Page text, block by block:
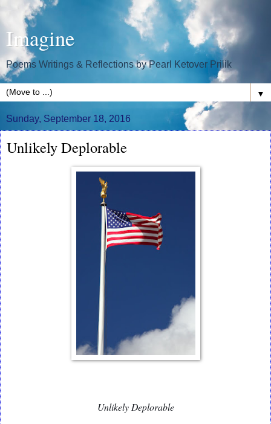
Imagine
Poems Writings & Reflections by Pearl Ketover Prilik
▼
Sunday, September 18, 2016
Unlikely Deplorable
Unlikely Deplorable